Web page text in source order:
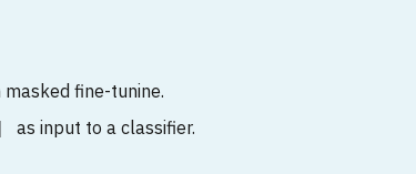
fine-tunine.
as input to a classifier.